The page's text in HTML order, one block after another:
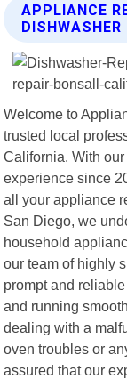
APPLIANCE
DISHWASHER
Welcome to
trusted local
California. With
experience since
all your appliance
San Diego, we
household
our team of highly
prompt and
and running
dealing with a
oven troubles or
assured that our